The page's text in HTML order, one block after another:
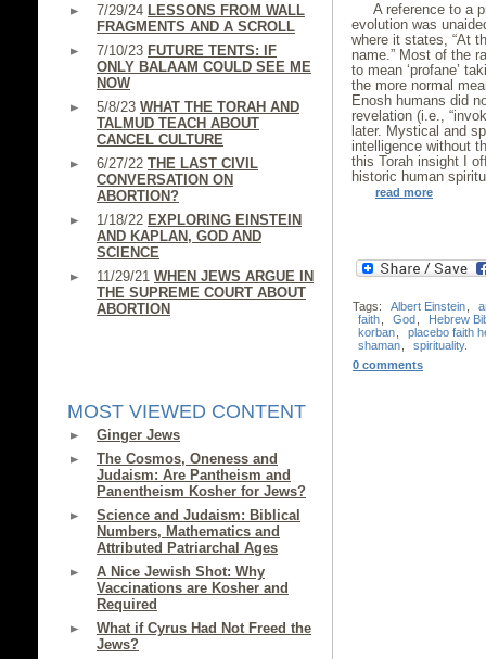
7/29/24 LESSONS FROM WALL
FRAGMENTS AND A SCROLL
7/10/23 FUTURE TENTS: IF
ONLY BALAAM COULD SEE ME
NOW
5/8/23 WHAT THE TORAH AND
TALMUD TEACH ABOUT
CANCEL CULTURE
6/27/22 THE LAST CIVIL
CONVERSATION ON
ABORTION?
1/18/22 EXPLORING EINSTEIN
AND KAPLAN, GOD AND
SCIENCE
11/29/21 WHEN JEWS ARGUE IN
THE SUPREME COURT ABOUT
ABORTION
MOST VIEWED CONTENT
Ginger Jews
The Cosmos, Oneness and
Judaism: Are Pantheism and
Panentheism Kosher for Jews?
Science and Judaism: Biblical
Numbers, Mathematics and
Attributed Patriarchal Ages
A Nice Jewish Shot: Why
Vaccinations are Kosher and
Required
What if Cyrus Had Not Freed the
Jews?
A reference to a
evolution was
where it states, “At
name.” Most of the
to mean ‘profane’
the more normal
Enosh humans did
revelation (i.e.,
later. Mystical and
intelligence without
this Torah insight I
historic human
read more
Tags: Albert Einstein
faith
God
Hebrew
korban
placebo faith
shaman
spirituality.
0 comments